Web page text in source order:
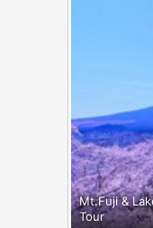
Mt.Fuji &
Tour